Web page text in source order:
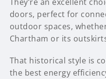
doors, perfect for
outdoor spaces,
Chartham or its
That historical style is
the best energy